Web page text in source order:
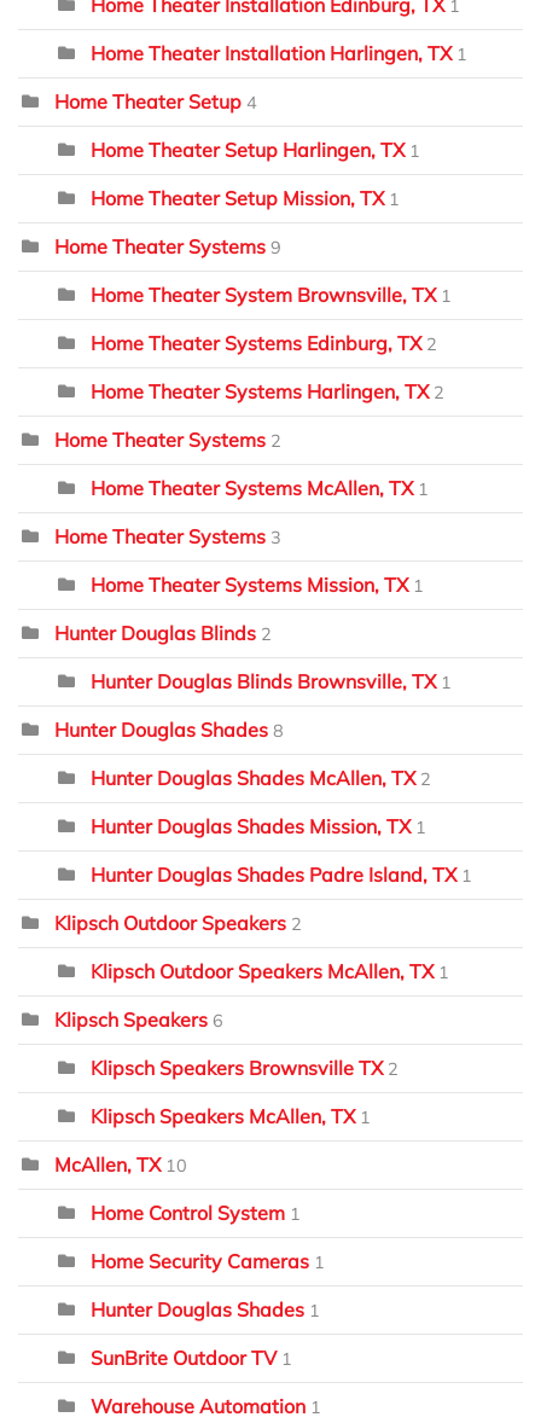
Home Theater Installation Edinburg, TX 1
Home Theater Installation Harlingen, TX 1
Home Theater Setup 4
Home Theater Setup Harlingen, TX 1
Home Theater Setup Mission, TX 1
Home Theater Systems 9
Home Theater System Brownsville, TX 1
Home Theater Systems Edinburg, TX 2
Home Theater Systems Harlingen, TX 2
Home Theater Systems 2
Home Theater Systems McAllen, TX 1
Home Theater Systems 3
Home Theater Systems Mission, TX 1
Hunter Douglas Blinds 2
Hunter Douglas Blinds Brownsville, TX 1
Hunter Douglas Shades 8
Hunter Douglas Shades McAllen, TX 2
Hunter Douglas Shades Mission, TX 1
Hunter Douglas Shades Padre Island, TX 1
Klipsch Outdoor Speakers 2
Klipsch Outdoor Speakers McAllen, TX 1
Klipsch Speakers 6
Klipsch Speakers Brownsville TX 2
Klipsch Speakers McAllen, TX 1
McAllen, TX 10
Home Control System 1
Home Security Cameras 1
Hunter Douglas Shades 1
SunBrite Outdoor TV 1
Warehouse Automation 1